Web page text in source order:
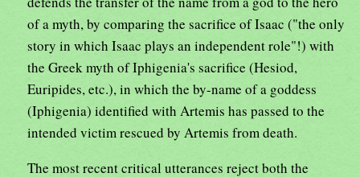
of a myth, by comparing the sacrifice of Isaac ("the only
story in which Isaac plays an independent role"!) with
the Greek myth of Iphigenia's sacrifice (Hesiod,
Euripides, etc.), in which the by-name of a goddess
(Iphigenia) identified with Artemis has passed to the
intended victim rescued by Artemis from death.
The most recent critical utterances reject both the